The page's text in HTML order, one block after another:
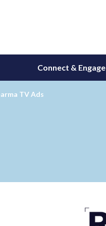
Connect & Engage
TV Ads